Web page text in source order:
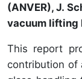
(ANVER), J.
vacuum lifting
This report
contribution of